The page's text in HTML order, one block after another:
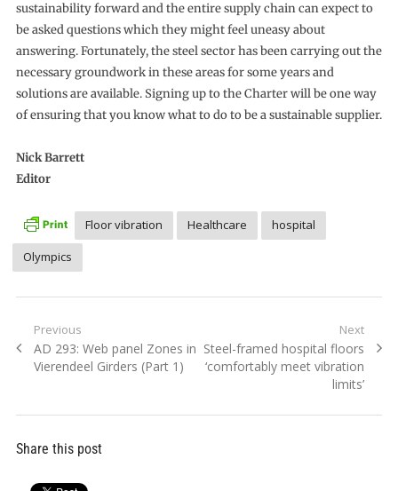
sustainability forward and the entire supply chain can expect to
be asked questions which they might feel uneasy about
answering. Fortunately, the steel sector has been carrying out the
necessary groundwork in these areas for some years and
solutions are available. Signing up to the Charter will be one way
of ensuring that you know what to do to be a sustainable supplier.
Nick Barrett
Editor
Floor vibration Healthcare
hospital
Olympics
Post
navigation
Previous
Previous
post:
AD 293: Web panel Zones in
Vierendeel Girders (Part 1)
Next
Next
post:
Steel-framed hospital floors
‘comfortably meet vibration
limits’
Share this post